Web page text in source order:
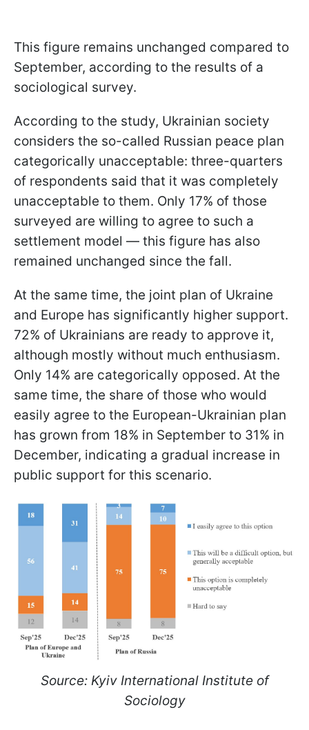
This figure remains unchanged compared to
September, according to the results of a
sociological survey.
According to the study, Ukrainian society
considers the so-called Russian peace plan
categorically unacceptable: three-quarters
of respondents said that it was completely
unacceptable to them. Only 17% of those
surveyed are willing to agree to such a
settlement model — this figure has also
remained unchanged since the fall.
At the same time, the joint plan of Ukraine
and Europe has significantly higher support.
72% of Ukrainians are ready to approve it,
although mostly without much enthusiasm.
Only 14% are categorically opposed. At the
same time, the share of those who would
easily agree to the European-Ukrainian plan
has grown from 18% in September to 31% in
December, indicating a gradual increase in
public support for this scenario.
Source: Kyiv International Institute of
Sociology